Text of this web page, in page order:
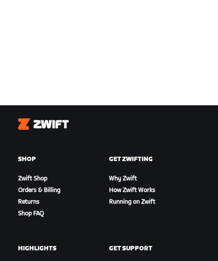
Zwift
SHOP
Zwift Shop
Orders & Billing
Returns
Shop FAQ
GET ZWIFTING
Why Zwift
How Zwift Works
Running on Zwift
HIGHLIGHTS GET SUPPORT